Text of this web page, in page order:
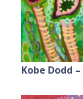
Kobe Dodd –